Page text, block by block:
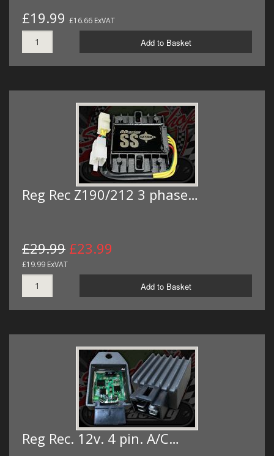
£19.99 £16.66 ExVAT
Add to Basket
Reg Rec Z190/212 3 phase…
£29.99 £23.99
£19.99 ExVAT
Add to Basket
Reg Rec. 12v. 4 pin. A/C…